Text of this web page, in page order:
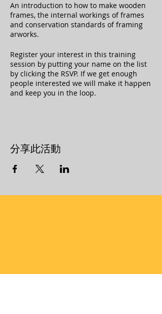
An introduction to how to make wooden
frames, the internal workings of frames
and conservation standards of framing
arworks.
Register your interest in this training
session by putting your name on the list
by clicking the RSVP. If we get enough
people interested we will make it happen
and keep you in the loop.
分享此活動